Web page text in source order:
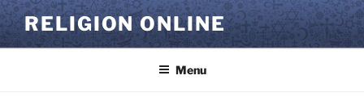
Skip
to
content
RELIGION ONLINE
Menu